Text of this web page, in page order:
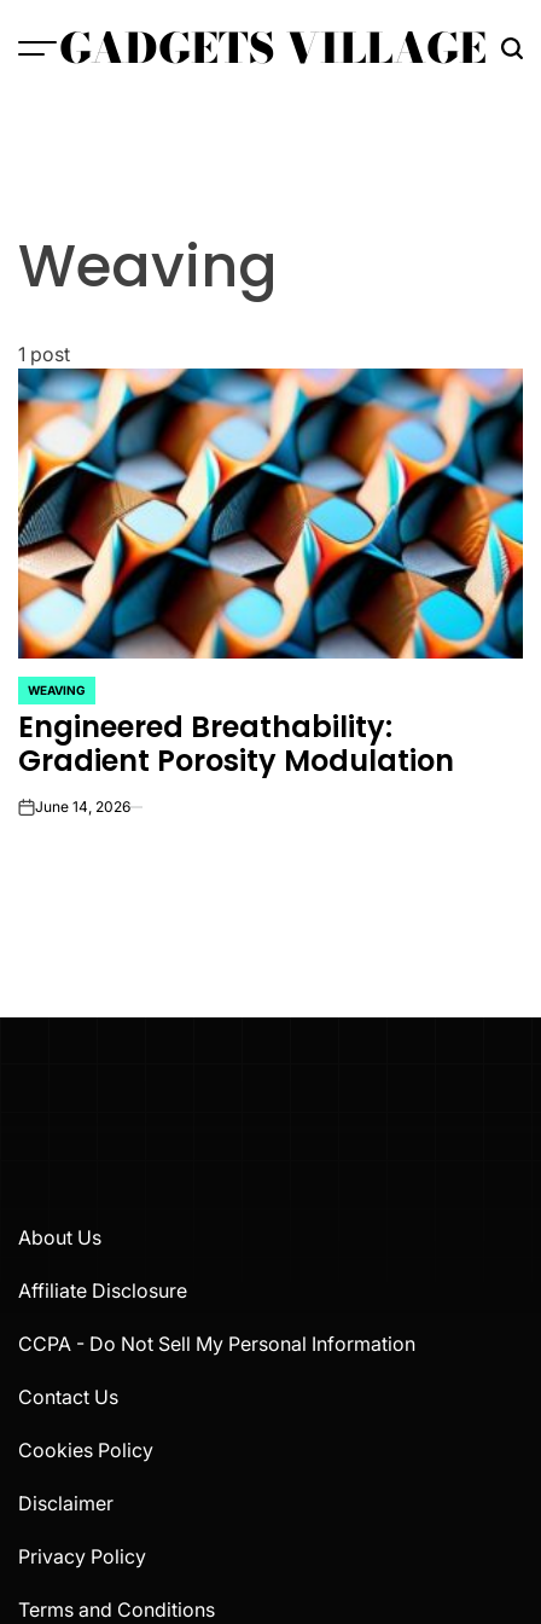
GADGETS VILLAGE
Weaving
1 post
POSTED
IN
WEAVING
Engineered Breathability:
Gradient Porosity Modulation
onJune 14, 2026
About Us
Affiliate Disclosure
CCPA - Do Not Sell My Personal Information
Contact Us
Cookies Policy
Disclaimer
Privacy Policy
Terms and Conditions